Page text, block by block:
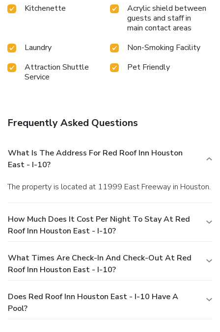
Kitchenette
Acrylic shield between
guests and staff in
main contact areas
Laundry
Non-Smoking Facility
Attraction Shuttle
Service
Pet Friendly
Frequently Asked Questions
What Is The Address For Red Roof Inn Houston
East - I-10?
The property is located at 11999 East Freeway in Houston.
How Much Does It Cost Per Night To Stay At Red
Roof Inn Houston East - I-10?
What Times Are Check-In And Check-Out At Red
Roof Inn Houston East - I-10?
Does Red Roof Inn Houston East - I-10 Have A
Pool?